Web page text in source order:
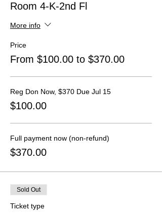
Room 4-K-2nd Fl
More info
Price
From $100.00 to $370.00
Reg Don Now, $370 Due Jul 15
$100.00
Full payment now (non-refund)
$370.00
Sold Out
Ticket type